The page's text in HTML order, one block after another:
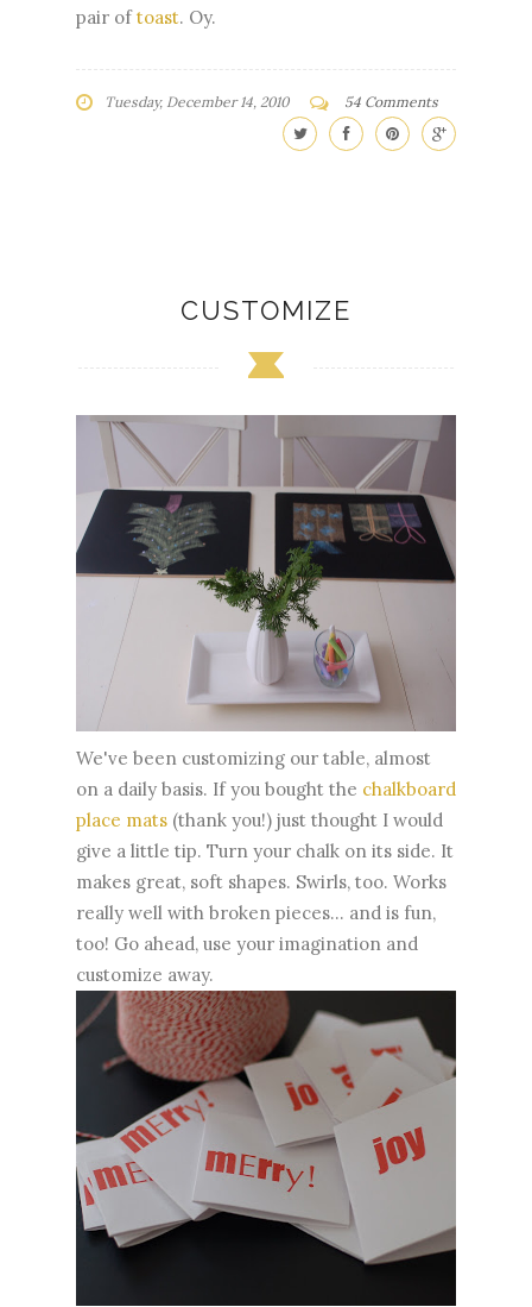
pair oftoast. Oy.
Tuesday, December 14, 2010 54 Comments
CUSTOMIZE
We've been customizing our table, almost
on a daily basis. If you bought the chalkboard
place mats (thank you!) just thought I would
give a little tip. Turn your chalk on its side. It
makes great, soft shapes. Swirls, too. Works
really well with broken pieces... and is fun,
too! Go ahead, use your imagination and
customize away.